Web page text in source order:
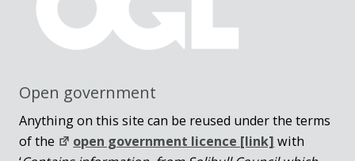
Open government
Anything on this site can be reused under the terms
of the
open government licence [link] with